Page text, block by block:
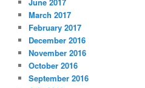
March 2017
February 2017
December 2016
November 2016
October 2016
September 2016